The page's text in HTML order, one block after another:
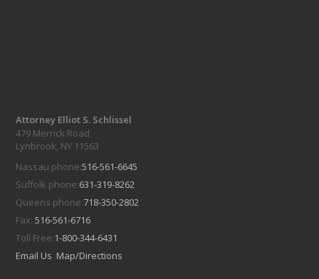
Attorney Elliot S. Schlissel
479 Merrick Road
Lynbrook, NY 11563
Nassau phone:516-561-6645
Suffolk phone:631-319-8262
Queens phone:718-350-2802
Fax:516-561-6716
Toll Free:1-800-344-6431
Email Us Map/Directions